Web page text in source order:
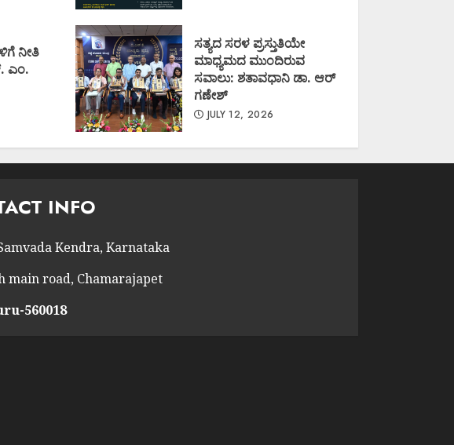
ನೀತಿ
ಎಂ.
ಸತ್ಯದ ಸರಳ ಪ್ರಸ್ತುತಿಯೇ
ಮಾಧ್ಯಮದ ಮುಂದಿರುವ
ಸವಾಲು: ಶತಾವಧಾನಿ ಡಾ. ಆರ್
ಗಣೇಶ್
JULY 12, 2026
INFO
Kendra, Karnataka
main road, Chamarajapet
560018